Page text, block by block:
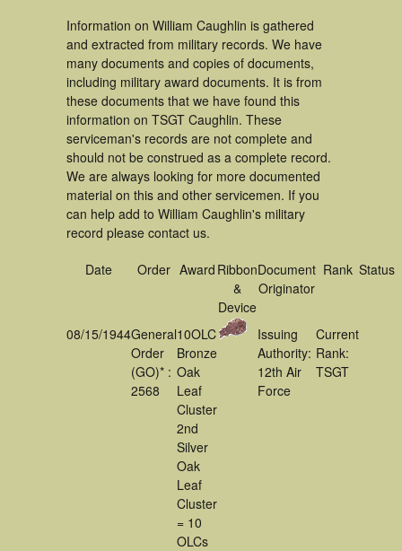
Information on William Caughlin is gathered
and extracted from military records. We have
many documents and copies of documents,
including military award documents. It is from
these documents that we have found this
information on TSGT Caughlin. These
serviceman's records are not complete and
should not be construed as a complete record.
We are always looking for more documented
material on this and other servicemen. If you
can help add to William Caughlin's military
record please contact us.
Date Order Award Ribbon
&
Device
Document
Originator
Rank Status
08/15/1944General
Order
(GO)* :
2568
10OLC
Bronze
Oak
Leaf
Cluster
2nd
Silver
Oak
Leaf
Cluster
= 10
OLCs
Issuing
Authority:
12th Air
Force
Current
Rank:
TSGT